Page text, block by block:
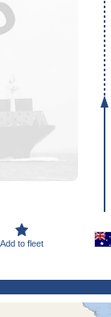
Add to fleet